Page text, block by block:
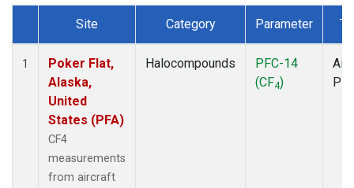
Dataset Number
Site Category Parameter
1
Poker Flat,
Alaska,
United
States (PFA)
CF4
measurements
from aircraft
Halocompounds
PFC-14
(CF4)